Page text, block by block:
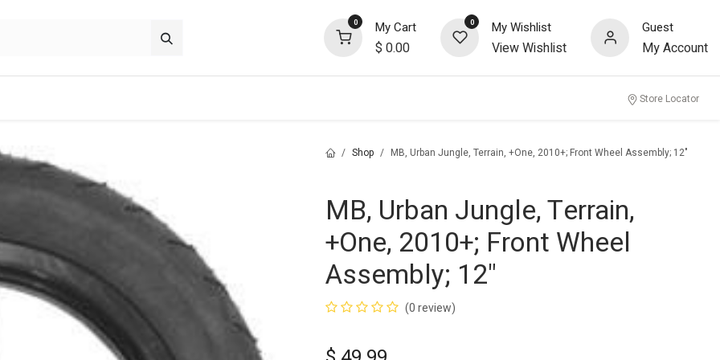
0 My Cart
$ 0.00
0 My Wishlist
View Wishlist
Guest
My Account
Store Locator
Shop MB, Urban Jungle, Terrain, +One, 2010+; Front Wheel Assembly; 12"
MB, Urban Jungle, Terrain,
+One, 2010+; Front Wheel
Assembly; 12"
(0 review)